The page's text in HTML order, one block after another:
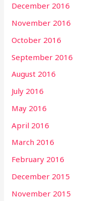
December 2016
November 2016
October 2016
September 2016
August 2016
July 2016
May 2016
April 2016
March 2016
February 2016
December 2015
November 2015